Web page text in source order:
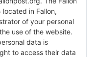
located in Fallon,
use of the website.
data is
to access their data